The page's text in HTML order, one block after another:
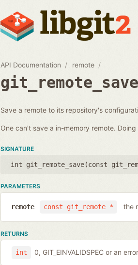
API Documentation remote
git_remote_save
Save a remote to its repository's
One can't save a in-memory remote. Doing
SIGNATURE
int git_remote_save(const
PARAMETERS
const git_remote *
remote the
RETURNS
int 0, GIT_EINVALIDSPEC or an